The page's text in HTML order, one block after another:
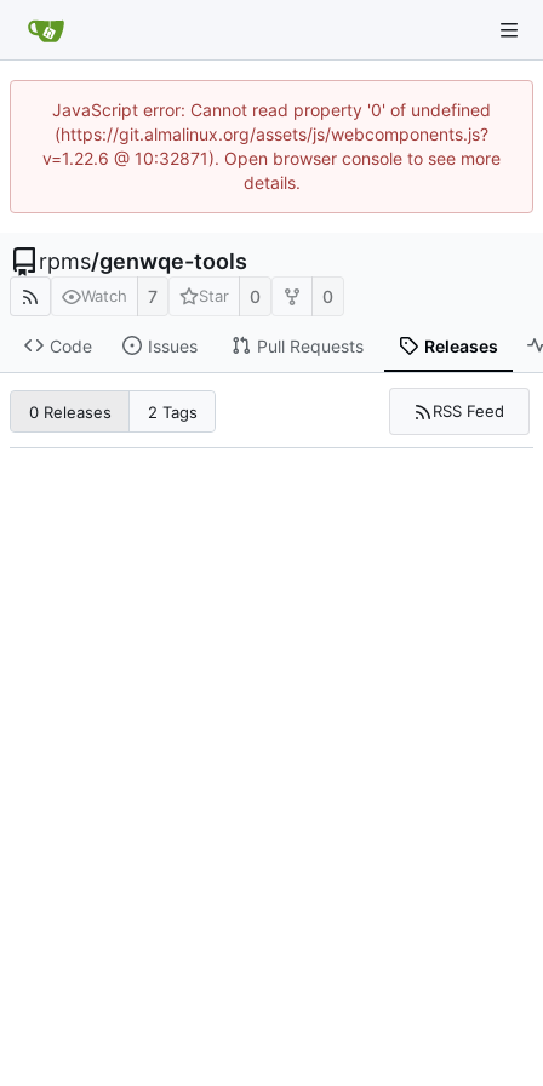
JavaScript error: Cannot read property '0' of undefined
(https://git.almalinux.org/assets/js/webcomponents.js?
v=1.22.6 @ 10:32871). Open browser console to see more
details.
rpms/genwqe-tools
Watch 7 Star 0 0
Code Issues Pull Requests Releases
0 Releases 2 Tags RSS Feed